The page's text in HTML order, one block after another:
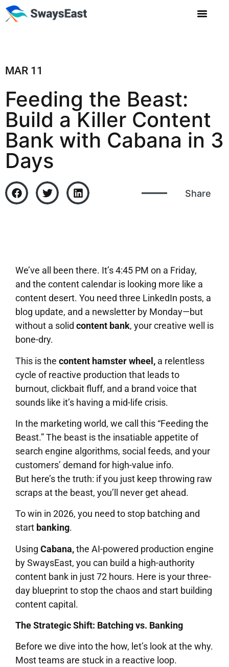
MAR 11
Feeding the Beast:
Build a Killer Content
Bank with Cabana in 3
Days
We’ve all been there. It’s 4:45 PM on a Friday,
and the content calendar is looking more like a
content desert. You need three LinkedIn posts, a
blog update, and a newsletter by Monday—but
without a solid content bank, your creative well is
bone-dry.
This is the content hamster wheel, a relentless
cycle of reactive production that leads to
burnout, clickbait fluff, and a brand voice that
sounds like it’s having a mid-life crisis.
In the marketing world, we call this “Feeding the
Beast.” The beast is the insatiable appetite of
search engine algorithms, social feeds, and your
customers’ demand for high-value info.
But here’s the truth: if you just keep throwing raw
scraps at the beast, you’ll never get ahead.
To win in 2026, you need to stop batching and
start banking.
Using Cabana,the AI-powered production engine
by SwaysEast, you can build a high-authority
content bank in just 72 hours. Here is your three-
day blueprint to stop the chaos and start building
content capital.
The Strategic Shift: Batching vs. Banking
Before we dive into the how, let’s look at the why.
Most teams are stuck in a reactive loop.